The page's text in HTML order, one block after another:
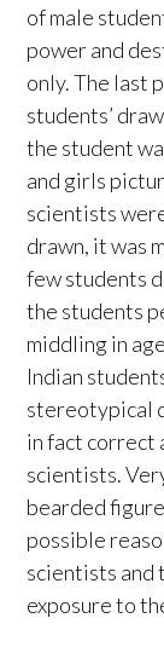
of male
power and
only. The last
students’
the student
and girls
scientists
drawn, it was
few students
the students
middling in
Indian
stereotypical
in fact correct
scientists.
bearded
possible
scientists
exposure to